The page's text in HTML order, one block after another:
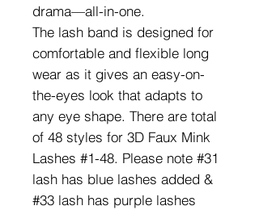
drama—all-in-one.
The lash band is designed for
comfortable and flexible long
wear as it gives an easy-on-
the-eyes look that adapts to
any eye shape. There are total
of 48 styles for 3D Faux Mink
Lashes #1-48. Please note #31
lash has blue lashes added &
#33 lash has purple lashes